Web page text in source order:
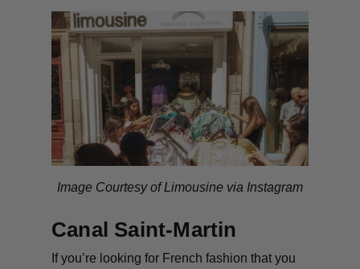
Image Courtesy of Limousine via Instagram
Canal Saint-Martin
If you’re looking for French fashion that you